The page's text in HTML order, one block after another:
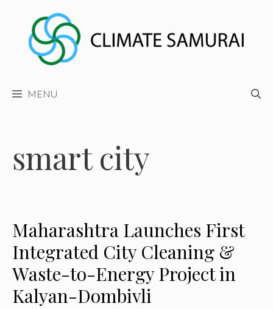
content
MENU
smart city
Maharashtra Launches First
Integrated City Cleaning &
Waste-to-Energy Project in
Kalyan-Dombivli